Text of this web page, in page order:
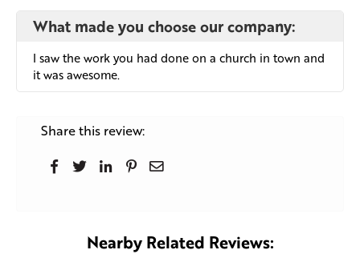
What made you choose our company:
I saw the work you had done on a church in town and
it was awesome.
Share this review:
Nearby Related Reviews: